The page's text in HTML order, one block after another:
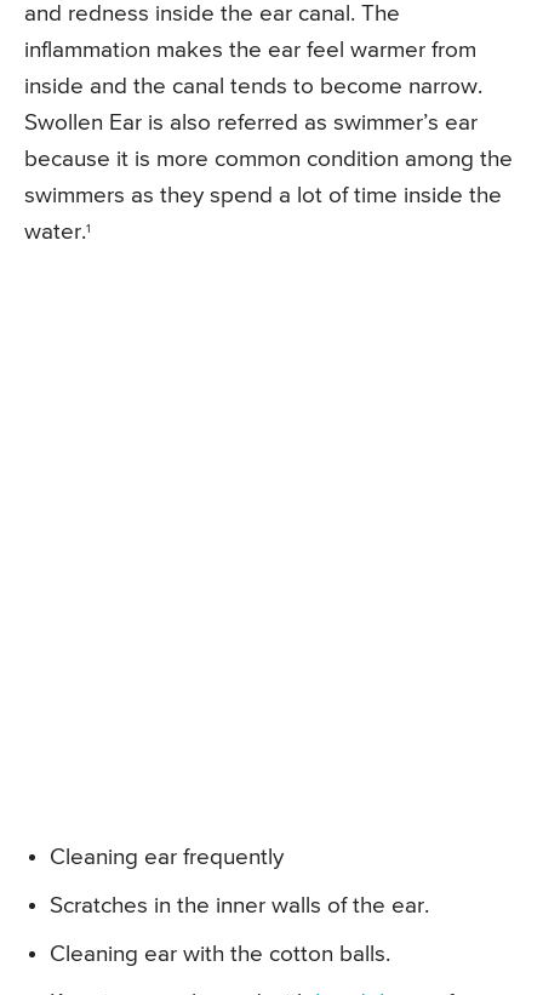
and redness inside the ear canal. The
inflammation makes the ear feel warmer from
inside and the canal tends to become narrow.
Swollen Ear is also referred as swimmer’s ear
because it is more common condition among the
swimmers as they spend a lot of time inside the
water.1
Cleaning ear frequently
Scratches in the inner walls of the ear.
Cleaning ear with the cotton balls.